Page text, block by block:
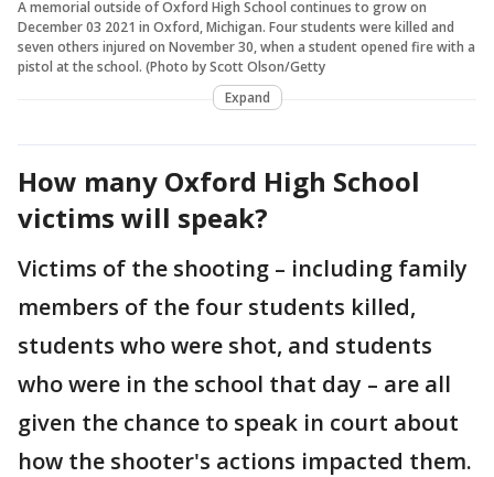
A memorial outside of Oxford High School continues to grow on
December 03 2021 in Oxford, Michigan. Four students were killed and
seven others injured on November 30, when a student opened fire with a
pistol at the school. (Photo by Scott Olson/Getty
Expand
How many Oxford High School
victims will speak?
Victims of the shooting – including family
members of the four students killed,
students who were shot, and students
who were in the school that day – are all
given the chance to speak in court about
how the shooter's actions impacted them.